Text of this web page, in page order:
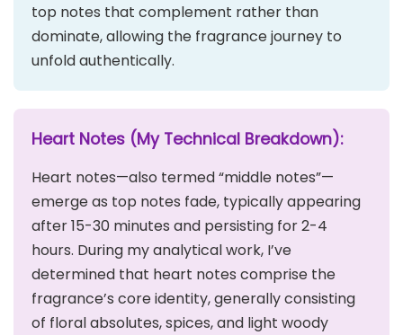
top notes that complement rather than
dominate, allowing the fragrance journey to
unfold authentically.
Heart Notes (My Technical Breakdown):
Heart notes—also termed “middle notes”—
emerge as top notes fade, typically appearing
after 15-30 minutes and persisting for 2-4
hours. During my analytical work, I’ve
determined that heart notes comprise the
fragrance’s core identity, generally consisting
of floral absolutes, spices, and light woody